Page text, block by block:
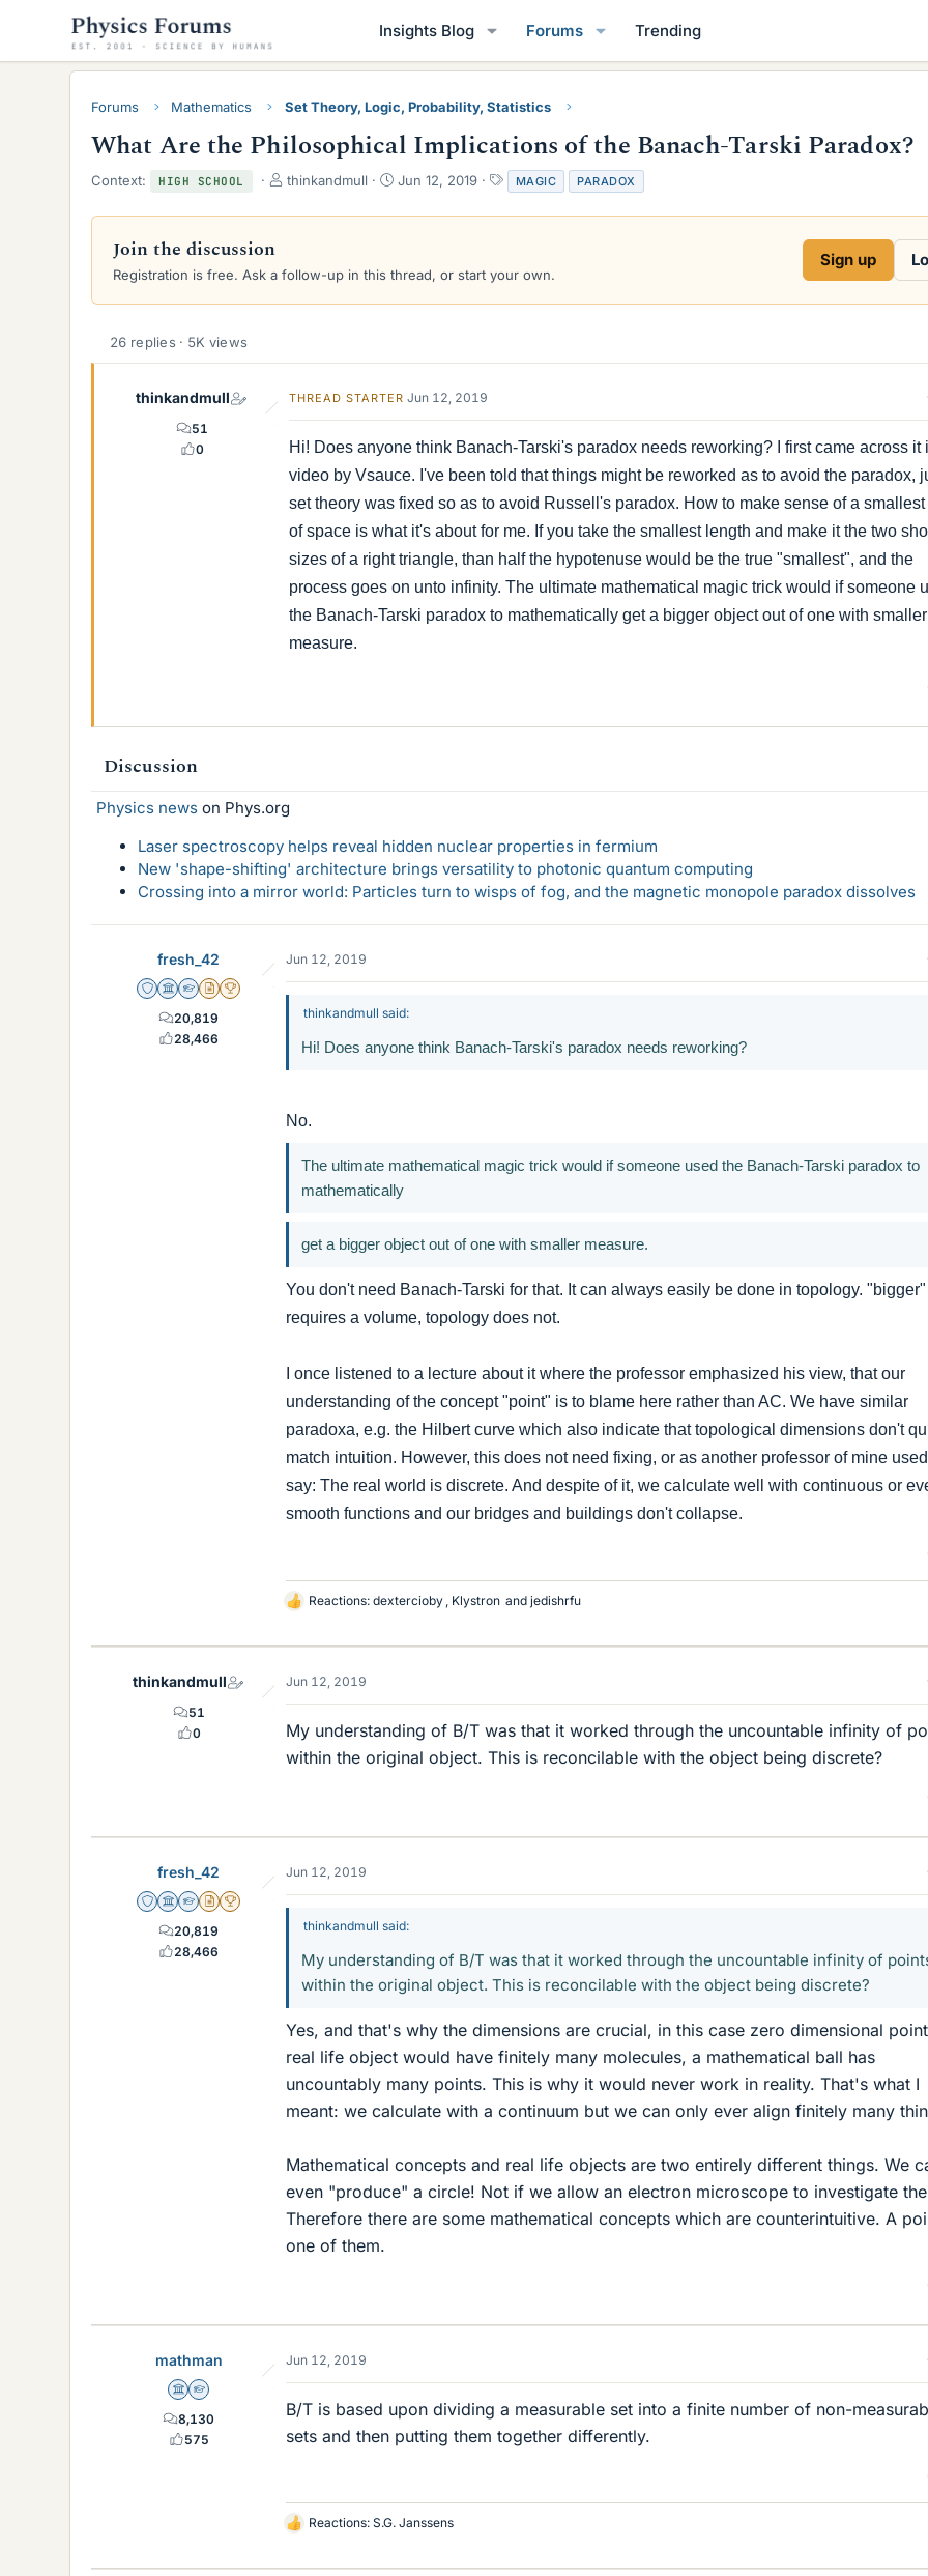
Insights Blog Forums Trending
Forums Mathematics Set Theory, Logic, Probability, Statistics
What Are the Philosophical Implications of the Banach-Tarski Paradox?
Context: HIGH SCHOOL
T
r
d
e
thinkandmull
S
a
d
Jun 12, 2019
T
a
g
MAGIC PARADOX
Join the discussion
Registration is free. Ask a follow-up in this thread, or start your own.
Sign up
26 replies · 5K views
thinkandmull
51
0
THREAD STARTER Jun 12, 2019
Hi! Does anyone think Banach-Tarski's paradox needs reworking? I first came across it
video by Vsauce. I've been told that things might be reworked as to avoid the paradox,
set theory was fixed so as to avoid Russell's paradox. How to make sense of a
of space is what it's about for me. If you take the smallest length and make it the two
sizes of a right triangle, than half the hypotenuse would be the true "smallest", and the
process goes on unto infinity. The ultimate mathematical magic trick would if someone
the Banach-Tarski paradox to mathematically get a bigger object out of one with smaller
measure.
Discussion
Physics news on Phys.org
Laser spectroscopy helps reveal hidden nuclear properties in fermium
New 'shape-shifting' architecture brings versatility to photonic quantum computing
Crossing into a mirror world: Particles turn to wisps of fog, and the magnetic monopole paradox dissolves
fresh_42
Staff Emeritus
Science Advisor
Homework Helper
Insights Author
2025 Award
20,819
28,466
Jun 12, 2019
thinkandmull said:
Hi! Does anyone think Banach-Tarski's paradox needs reworking?
No.
The ultimate mathematical magic trick would if someone used the Banach-Tarski paradox to
mathematically
get a bigger object out of one with smaller measure.
You don't need Banach-Tarski for that. It can always easily be done in topology. "bigger"
requires a volume, topology does not.
I once listened to a lecture about it where the professor emphasized his view, that our
understanding of the concept "point" is to blame here rather than AC. We have similar
paradoxa, e.g. the Hilbert curve which also indicate that topological dimensions don't
match intuition. However, this does not need fixing, or as another professor of mine
say: The real world is discrete. And despite of it, we calculate well with continuous or
smooth functions and our bridges and buildings don't collapse.
L
k
s
Reactions: dextercioby Klystron and jedishrfu
thinkandmull
51
0
Jun 12, 2019
My understanding of B/T was that it worked through the uncountable infinity of
within the original object. This is reconcilable with the object being discrete?
fresh_42
Staff Emeritus
Science Advisor
Homework Helper
Insights Author
2025 Award
20,819
28,466
Jun 12, 2019
thinkandmull said:
My understanding of B/T was that it worked through the uncountable infinity of
within the original object. This is reconcilable with the object being discrete?
Yes, and that's why the dimensions are crucial, in this case zero dimensional
real life object would have finitely many molecules, a mathematical ball has
uncountably many points. This is why it would never work in reality. That's what I
meant: we calculate with a continuum but we can only ever align finitely many
Mathematical concepts and real life objects are two entirely different things. We
even "produce" a circle! Not if we allow an electron microscope to investigate
Therefore there are some mathematical concepts which are counterintuitive. A
one of them.
mathman
Science Advisor
Homework Helper
8,130
575
Jun 12, 2019
B/T is based upon dividing a measurable set into a finite number of non-
sets and then putting them together differently.
L
k
Reactions: S.G. Janssens